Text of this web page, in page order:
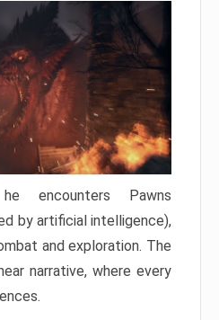
encounters Pawns
by artificial intelligence),
and exploration. The
narrative, where every